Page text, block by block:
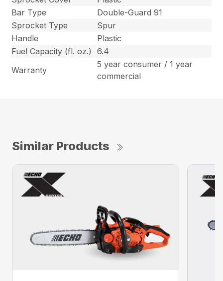
Bar Type
Double-Guard 91
Sprocket Type
Spur
Handle
Plastic
Fuel Capacity (fl. oz.)
6.4
Warranty
5 year consumer / 1 year
commercial
Similar Products